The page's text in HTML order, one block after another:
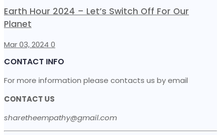
Earth Hour 2024 – Let’s Switch Off For Our
Planet
Mar 03, 2024 0
CONTACT INFO
For more information please contacts us by email
CONTACT US
sharetheempathy@gmail.com